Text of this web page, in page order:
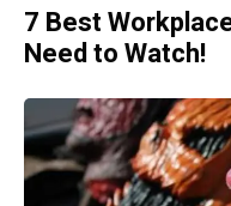
7 Best
Need to Watch!